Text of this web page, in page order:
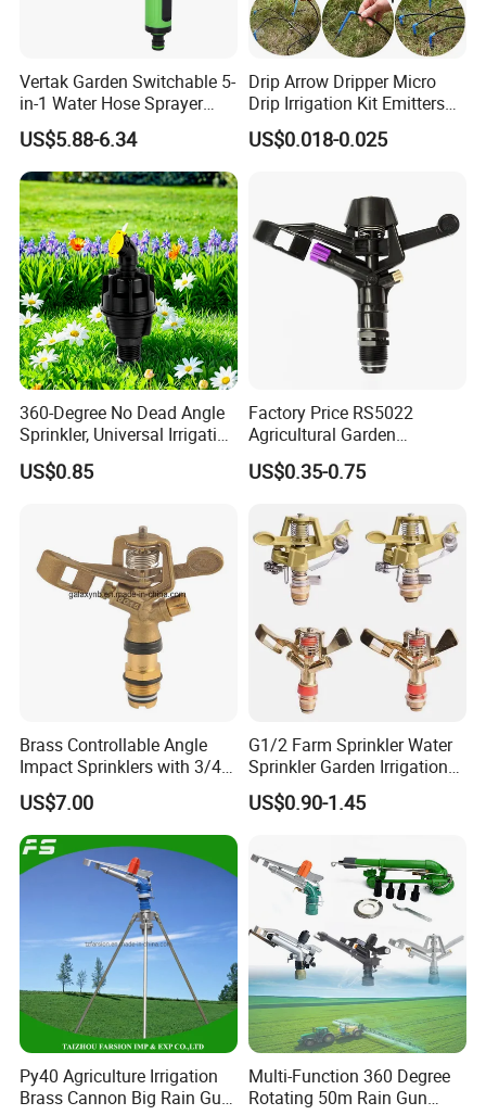
Vertak Garden Switchable 5-
in-1 Water Hose Sprayer
Gun Car Washing Multi- Use
US$5.88-6.34
Drip Arrow Dripper Micro
Drip Irrigation Kit Emitters
for 3/5mm Hose Garden
Watering Saving Micro
US$0.018-0.025
360-Degree No Dead Angle
Sprinkler, Universal Irrigation
Head for Greenhouses &
Farmlands
US$0.85
Factory Price RS5022
Agricultural Garden
Irrigation Medium Sprinkler
Irrigation System
US$0.35-0.75
Brass Controllable Angle
Impact Sprinklers with 3/4
Male Thread
US$7.00
G1/2 Farm Sprinkler Water
Sprinkler Garden Irrigation
Sprinkler Watering Lawn
Impact Sprinkler
US$0.90-1.45
Py40 Agriculture Irrigation
Brass Cannon Big Rain Gun
Multi-Function 360 Degree
Rotating 50m Rain Gun